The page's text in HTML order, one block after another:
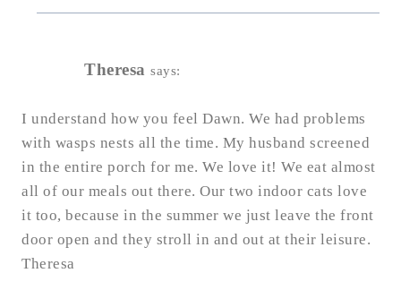
Theresa says:
I understand how you feel Dawn. We had problems
with wasps nests all the time. My husband screened
in the entire porch for me. We love it! We eat almost
all of our meals out there. Our two indoor cats love
it too, because in the summer we just leave the front
door open and they stroll in and out at their leisure.
Theresa